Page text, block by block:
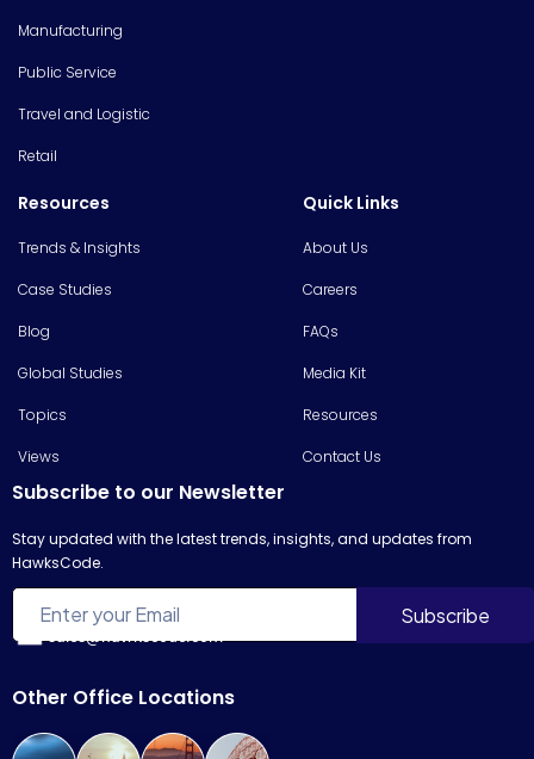
Manufacturing
Public Service
Travel and Logistic
Retail
Resources
Trends & Insights
Case Studies
Blog
Global Studies
Topics
Views
Quick Links
About Us
Careers
FAQs
Media Kit
Resources
Contact Us
Subscribe to our Newsletter
Stay updated with the latest trends, insights, and updates from
HawksCode.
Other Office Locations